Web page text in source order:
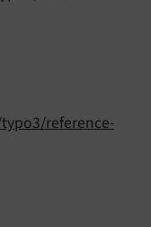
reference-